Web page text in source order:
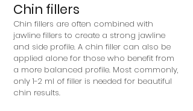
Chin fillers
Chin fillers are often combined with
jawline fillers to create a strong jawline
and side profile. A chin filler can also be
applied alone for those who benefit from
a more balanced profile. Most commonly,
only 1-2 ml of filler is needed for beautiful
chin results.